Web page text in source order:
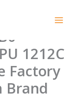
1212C
Factory
Brand